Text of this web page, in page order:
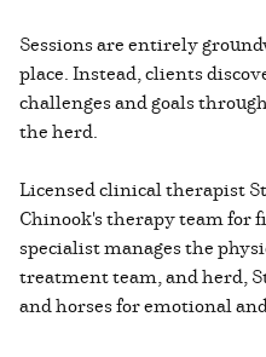
Sessions are entirely
place. Instead, clients
challenges and goals
the herd.
Licensed clinical therapist
Chinook's therapy team for
specialist manages the
treatment team, and herd,
and horses for emotional